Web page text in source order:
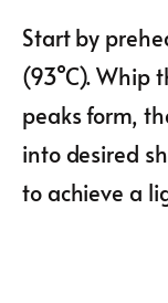
Start by
(93°C). Whip
peaks form,
into desired
to achieve a